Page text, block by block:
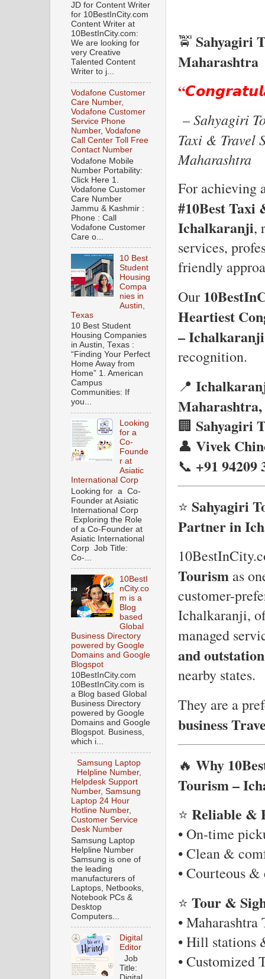
🚖 Sahyagiri
Maharashtra
–Sahyagiri
Taxi & Travel
Maharashtra
For achieving
#10Best Taxi
Ichalkaranji,
services,
friendly
Our
Heartiest
– Ichalkaranji
recognition.
📍
🏢 Sahyagiri
👤 Vivek
📞 +91 94209
⭐ Sahyagiri
Partner in
Tourism as
customer-
Ichalkaranji,
managed
and
nearby states.
They are a
business
🔥 Why
Tourism –
⭐ Reliable &
• On-time
• Clean &
• Courteous
⭐ Tour &
•
• Hill stations
• Customized
JD for Content Writer
for 10BestInCity.com
Content Writer at
10BestInCity.com:
We are looking for
very Creative
Talented Content
Writer to j...
Vodafone Customer
Care Number,
Vodafone Customer
Service Phone
Number, Vodafone
Call Center Toll Free
Contact Number
Vodafone Mobile
Number Portability:
Click Here 1.
Vodafone Customer
Care Number
Jammu & Kashmir :
Phone : Call
Vodafone Customer
Care o...
10 Best
Student
Housing
Compa
nies in
Austin,
Texas
10 Best Student
Housing Companies
in Austin, Texas :
“Finding Your Perfect
Home Away from
Home” 1. American
Campus
Communities: If
you...
Looking
for a
Co-
Founde
r at
Asiatic
International Corp
Looking for a Co-
Founder at Asiatic
International Corp
Exploring the Role
of a Co-Founder at
Asiatic International
Corp Job Title:
Co-...
10BestI
nCity.co
m is a
Blog
based
Global
Business Directory
powered by Google
Domains and Google
Blogspot
10BestInCity.com
10BestInCity.com is
a Blog based Global
Business Directory
powered by Google
Domains and Google
Blogspot. Business,
which i...
Samsung Laptop
Helpline Number,
Helpdesk Support
Number, Samsung
Laptop 24 Hour
Hotline Number,
Customer Service
Desk Number
Samsung Laptop
Helpline Number
Samsung is one of
the leading
manufacturers of
Laptops, Netbooks,
Notebook PCs &
Desktop
Computers...
Digital
Editor
Job
Title: